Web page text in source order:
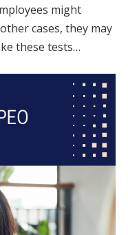
might
cases, they may
these tests…